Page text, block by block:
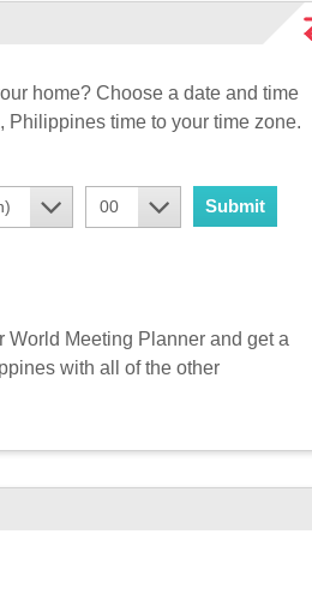
home? Choose a date and time
time to your time zone.
00 Submit
World Meeting Planner and get a
with all of the other